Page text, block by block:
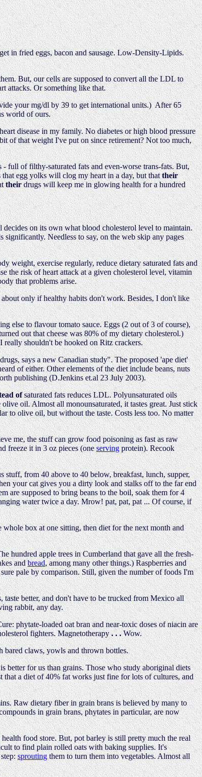
in fried eggs, bacon and sausage. Low-Density-Lipids.
But, our cells are supposed to convert all the LDL to
attacks. Or something like that.
your mg/dl by 39 to get international units.) After 65
world of ours.
disease in my family. No diabetes or high blood pressure
of that weight I've put on since retirement? Not too much,
full of filthy-saturated fats and even-worse trans-fats. But,
that egg yolks will clog my heart in a day, but thattheir
theirdrugs will keep me in glowing health for a hundred
on its own what blood cholesterol level to maintain.
Needless to say, on the web skip any pages
weight, exercise regularly, reduce dietary saturated fats and
the risk of heart attack at a given cholesterol level, vitamin
that problems arise.
only if healthy habits don't work. Besides, I don't like
else to flavour tomato sauce. Eggs (2 out of 3 of course),
out that cheese was 80% of my dietary cholesterol.)
shouldn't be hooked on Ritz crackers.
says a new Canadian study". The proposed 'ape diet'
of either. Other elements of the diet include beans, nuts
publishing (D.Jenkins et.al 23 July 2003).
ofsaturated fats reduces LDL. Polyunsaturated oils
oil. Almost all monounsaturated, it tastes great. Just stick
to olive oil, but without the taste. Costs less too. No matter
me, the stuff can grow food poisoning as fast as raw
freeze it in 3 oz pieces (oneservingprotein). Recook
stuff, from 40 above to 40 below, breakfast, lunch, supper,
your cat gives you a dirty look and stalks off to the far end
are supposed to bring beans to the boil, soak them for 4
water twice a day. Mrow! pat, pat, pat ... Of course, if
box at one sitting, then diet for the next month and
hundred apple trees in Cumberland that gave all the fresh-
andbread, among many other things.) Raspberries and
pale by comparison. Still, given the number of foods I'm
better, and don't have to be trucked from Mexico all
rabbit, any day.
phytate-loaded oat bran and near-toxic doses of niacin are
fighters. Magnetotherapy. . .Wow.
bared claws, yowls and thrown bottles.
better for us than grains. Those who study aboriginal diets
a diet of 40% fat works just fine for lots of cultures, and
Raw dietary fiber in grain brans is believed by many to
in grain brans, phytates in particular, are now
food store. But, pot barley is still pretty much the real
to find plain rolled oats with baking supplies. It's
step:sproutingthem to turn them into vegetables. Almost all